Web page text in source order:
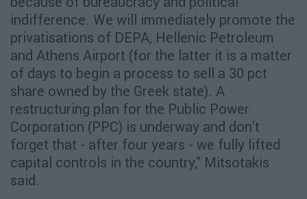
indifference. We will immediately promote the
privatisations of DEPA, Hellenic Petroleum
and Athens Airport (for the latter it is a matter
of days to begin a process to sell a 30 pct
share owned by the Greek state). A
restructuring plan for the Public Power
Corporation (PPC) is underway and don't
forget that - after four years - we fully lifted
capital controls in the country," Mitsotakis
said.